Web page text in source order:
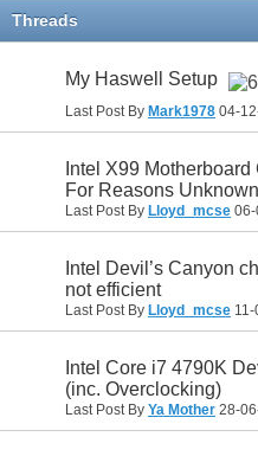
Threads
My Haswell Setup
Last Post By Mark1978 04-
Intel X99
For Reasons Unknown
Last Post By Lloyd_mcse
Intel Devil’s Canyon
not efficient
Last Post By Lloyd_mcse
Intel Core i7 4790K
(inc. Overclocking)
Last Post By Ya Mother 28-